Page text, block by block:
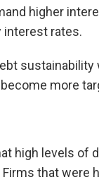
higher
interest rates.
more
high levels
that were